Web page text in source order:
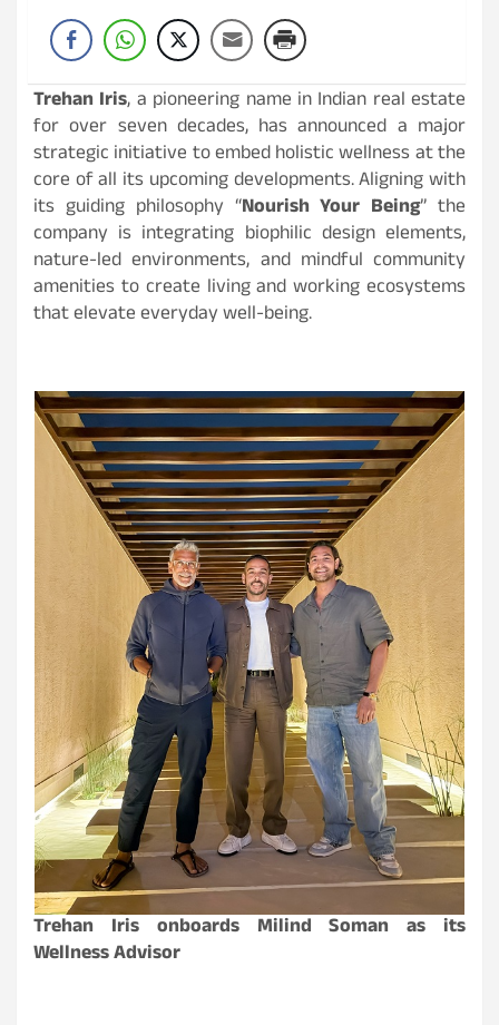
Trehan Iris, a pioneering name in Indian real estate
for over seven decades, has announced a major
strategic initiative to embed holistic wellness at the
core of all its upcoming developments. Aligning with
its guiding philosophy “Nourish Your Being” the
company is integrating biophilic design elements,
nature-led environments, and mindful community
amenities to create living and working ecosystems
that elevate everyday well-being.
Trehan Iris onboards Milind Soman as its
Wellness Advisor